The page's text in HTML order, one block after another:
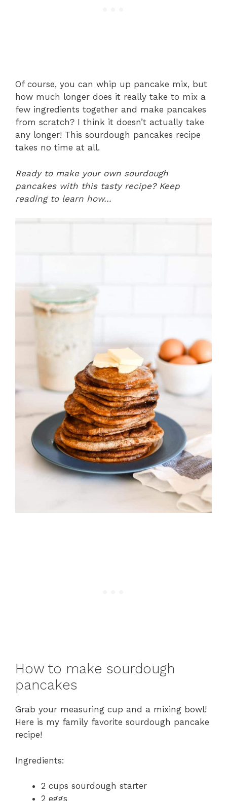
Of course, you can whip up pancake mix, but
how much longer does it really take to mix a
few ingredients together and make pancakes
from scratch? I think it doesn’t actually take
any longer! This sourdough pancakes recipe
takes no time at all.
Ready to make your own sourdough
pancakes with this tasty recipe? Keep
reading to learn how…
How to make sourdough
pancakes
Grab your measuring cup and a mixing bowl!
Here is my family favorite sourdough pancake
recipe!
Ingredients:
2 cups sourdough starter
2 eggs